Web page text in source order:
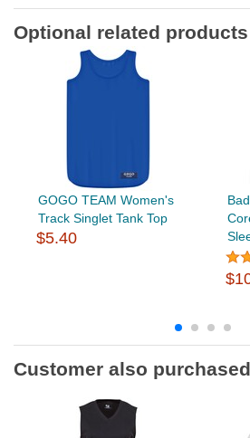
Optional related products
GOGO TEAM Women's
Track Singlet Tank Top
$5.40
Customer also purchased